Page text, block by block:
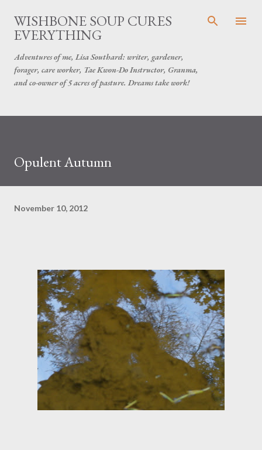
Skip to main content
WISHBONE SOUP CURES
EVERYTHING
Adventures of me, Lisa Southard: writer, gardener,
forager, care worker, Tae Kwon-Do Instructor, Granma,
and co-owner of 5 acres of pasture. Dreams take work!
Opulent Autumn
November 10, 2012